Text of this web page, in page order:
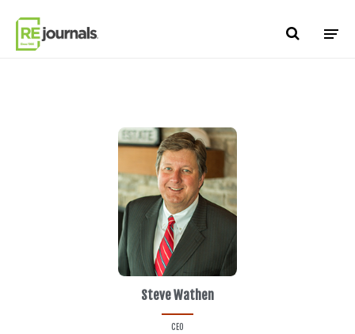
Steve Wathen
CEO